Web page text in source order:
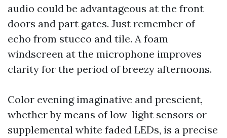
audio could be advantageous at the front
doors and part gates. Just remember of
echo from stucco and tile. A foam
windscreen at the microphone improves
clarity for the period of breezy afternoons.
Color evening imaginative and prescient,
whether by means of low-light sensors or
supplemental white faded LEDs, is a precise